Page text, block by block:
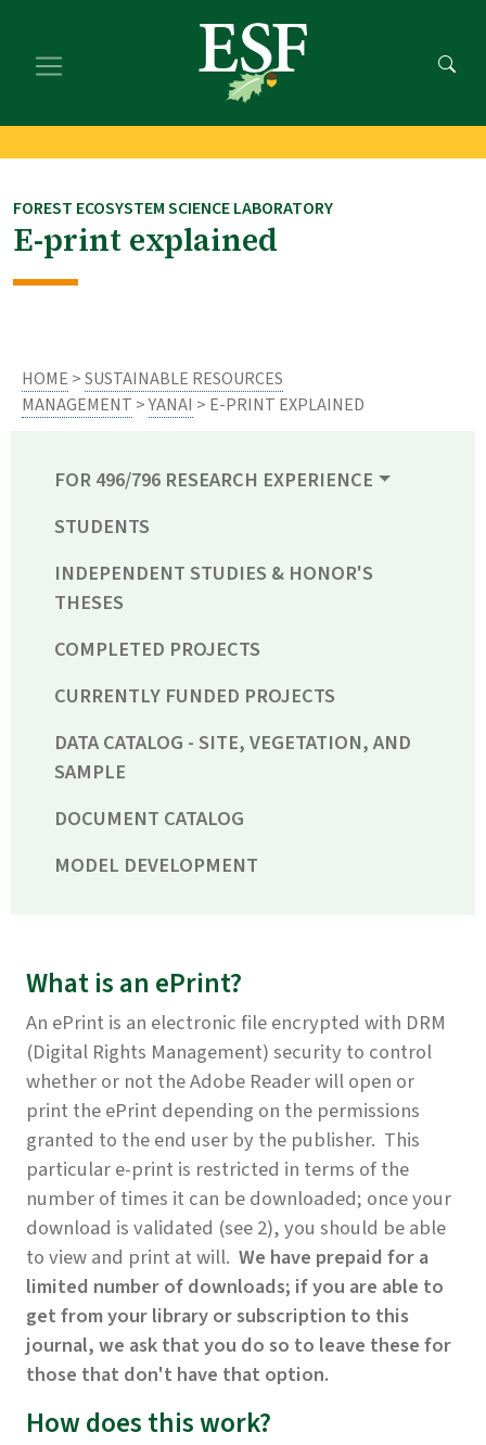
main
footer
FOREST ECOSYSTEM SCIENCE LABORATORY
E-print explained
HOME >SUSTAINABLE RESOURCES
MANAGEMENT >YANAI > E-PRINT EXPLAINED
FOR 496/796 RESEARCH EXPERIENCE
STUDENTS
INDEPENDENT STUDIES & HONOR'S
THESES
COMPLETED PROJECTS
CURRENTLY FUNDED PROJECTS
DATA CATALOG - SITE, VEGETATION, AND
SAMPLE
DOCUMENT CATALOG
MODEL DEVELOPMENT
What is an ePrint?
An ePrint is an electronic file encrypted with DRM
(Digital Rights Management) security to control
whether or not the Adobe Reader will open or
print the ePrint depending on the permissions
granted to the end user by the publisher. This
particular e-print is restricted in terms of the
number of times it can be downloaded; once your
download is validated (see 2), you should be able
to view and print at will. We have prepaid for a
limited number of downloads; if you are able to
get from your library or subscription to this
journal, we ask that you do so to leave these for
those that don't have that option.
How does this work?